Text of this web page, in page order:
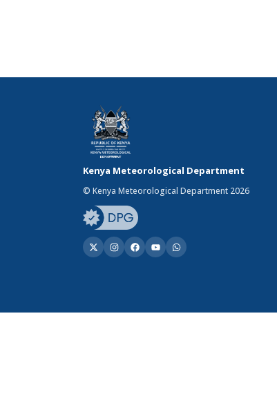
Kenya Meteorological Department
© Kenya Meteorological Department 2026